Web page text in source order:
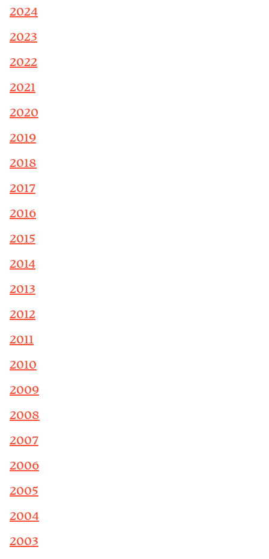
2024
2023
2022
2021
2020
2019
2018
2017
2016
2015
2014
2013
2012
2011
2010
2009
2008
2007
2006
2005
2004
2003